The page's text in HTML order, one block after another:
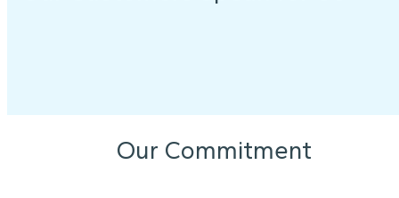
Our Commitment